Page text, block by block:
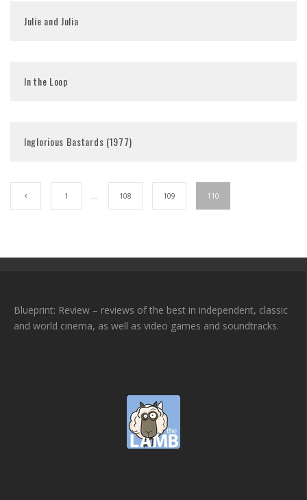
Julie and Julia
In the Loop
Inglorious Bastards (1977)
1 … 108 109 110
Blueprint: Review – reviews of the best in independent, classic
and world cinema, as well as video games and soundtracks.